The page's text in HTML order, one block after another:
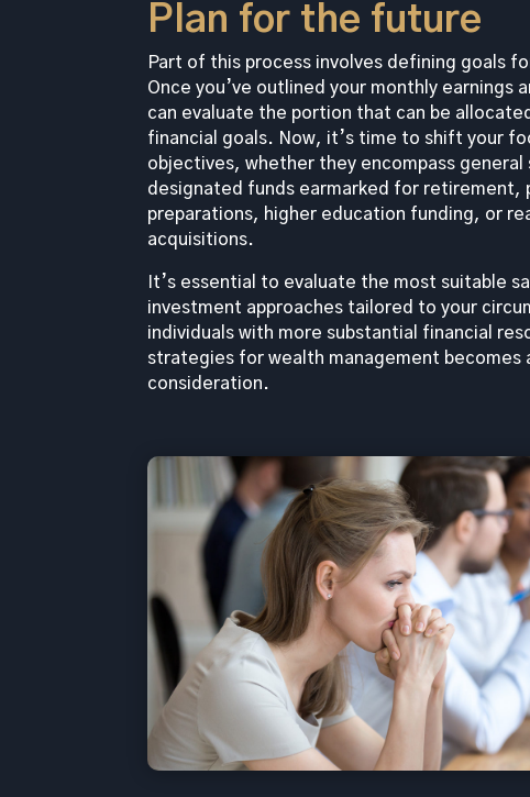
Plan for the future
Part of this process involves defining goals
Once you’ve outlined your monthly earnings
can evaluate the portion that can be
financial goals. Now, it’s time to shift your
objectives, whether they encompass general
designated funds earmarked for retirement,
preparations, higher education funding, or
acquisitions.
It’s essential to evaluate the most suitable
investment approaches tailored to your
individuals with more substantial financial
strategies for wealth management becomes
consideration.